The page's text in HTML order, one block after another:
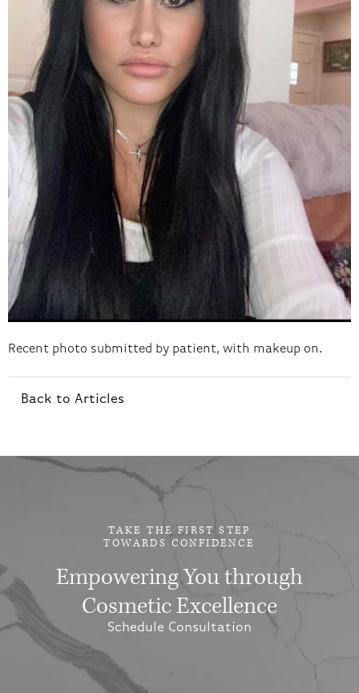
Recent photo submitted by patient, with makeup on.
Back to Articles
TAKE THE FIRST STEP
TOWARDS CONFIDENCE
Empowering You through
Cosmetic Excellence
Schedule Consultation